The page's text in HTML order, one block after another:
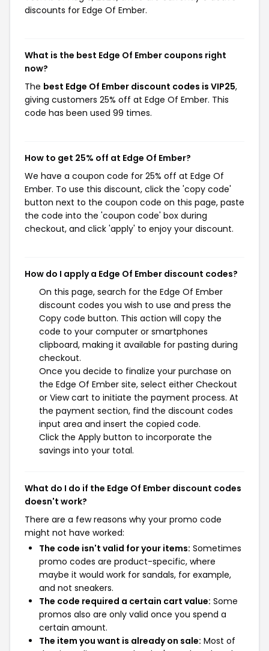
discounts for Edge Of Ember.
What is the best Edge Of Ember coupons right
now?
The best Edge Of Ember discount codes is VIP25,
giving customers 25% off at Edge Of Ember. This
code has been used 99 times.
How to get 25% off at Edge Of Ember?
We have a coupon code for 25% off at Edge Of
Ember. To use this discount, click the 'copy code'
button next to the coupon code on this page, paste
the code into the 'coupon code' box during
checkout, and click 'apply' to enjoy your discount.
How do I apply a Edge Of Ember discount codes?
On this page, search for the Edge Of Ember
discount codes you wish to use and press the
Copy code button. This action will copy the
code to your computer or smartphones
clipboard, making it available for pasting during
checkout.
Once you decide to finalize your purchase on
the Edge Of Ember site, select either Checkout
or View cart to initiate the payment process. At
the payment section, find the discount codes
input area and insert the copied code.
Click the Apply button to incorporate the
savings into your total.
What do I do if the Edge Of Ember discount codes
doesn't work?
There are a few reasons why your promo code
might not have worked:
The code isn't valid for your items: Sometimes
promo codes are product-specific, where
maybe it would work for sandals, for example,
and not sneakers.
The code required a certain cart value: Some
promos also are only valid once you spend a
certain amount.
The item you want is already on sale: Most of